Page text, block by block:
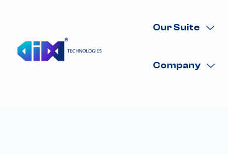
Our Suite
Company